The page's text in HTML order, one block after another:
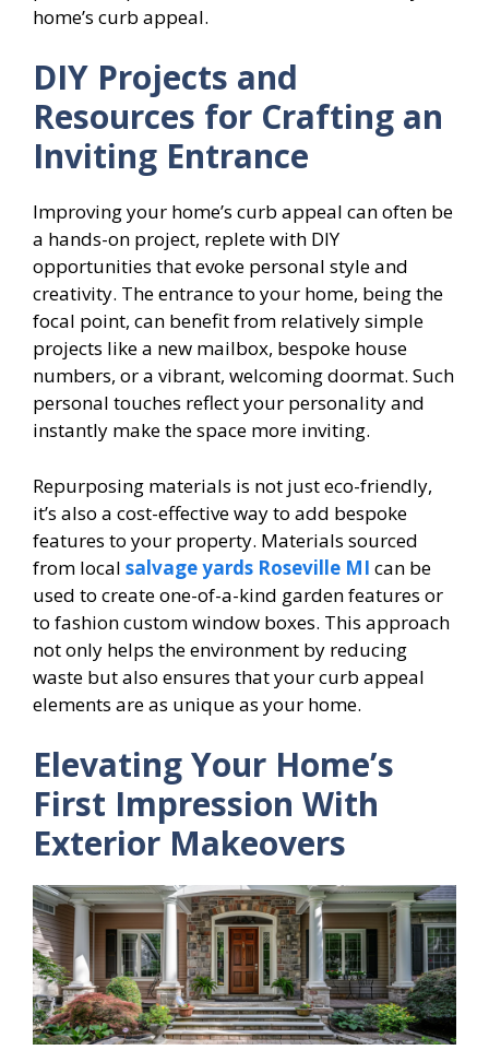
home’s curb appeal.
DIY Projects and
Resources for Crafting an
Inviting Entrance
Improving your home’s curb appeal can often be
a hands-on project, replete with DIY
opportunities that evoke personal style and
creativity. The entrance to your home, being the
focal point, can benefit from relatively simple
projects like a new mailbox, bespoke house
numbers, or a vibrant, welcoming doormat. Such
personal touches reflect your personality and
instantly make the space more inviting.
Repurposing materials is not just eco-friendly,
it’s also a cost-effective way to add bespoke
features to your property. Materials sourced
from local salvage yards Roseville MI can be
used to create one-of-a-kind garden features or
to fashion custom window boxes. This approach
not only helps the environment by reducing
waste but also ensures that your curb appeal
elements are as unique as your home.
Elevating Your Home’s
First Impression With
Exterior Makeovers